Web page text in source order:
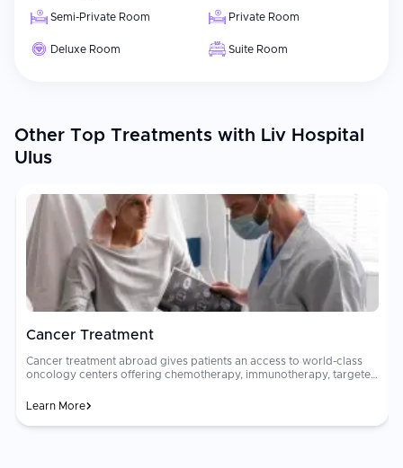
Semi-Private Room Private Room
Deluxe Room Suite Room
Other Top Treatments with Liv Hospital
Ulus
Cancer Treatment
Cancer treatment abroad gives patients an access to world-class
oncology centers offering chemotherapy, immunotherapy, targeted
boards of oncologists, surgeons, and radiologists collaborate to
financially devastating in many countries. Advanced cancer
Learn More